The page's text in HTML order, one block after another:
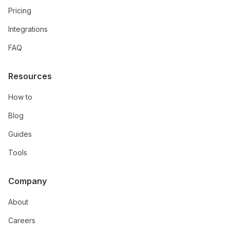
Pricing
Integrations
FAQ
Resources
How to
Blog
Guides
Tools
Company
About
Careers